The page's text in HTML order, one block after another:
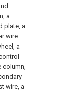
a
plate, a
wire
a
column,
wire, a